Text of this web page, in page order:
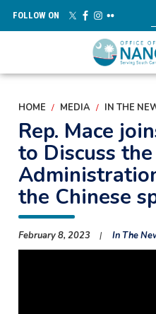
main
FOLLOW ON
HOME MEDIA IN THE
Rep. Mace
to Discuss the
the Chinese
February 8, 2023 In The